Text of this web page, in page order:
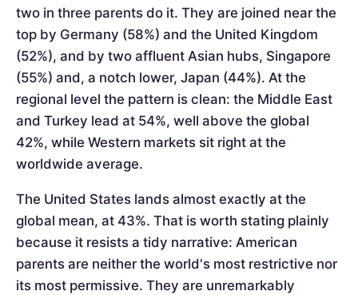
two in three parents do it. They are joined near the
top by Germany (58%) and the United Kingdom
(52%), and by two affluent Asian hubs, Singapore
(55%) and, a notch lower, Japan (44%). At the
regional level the pattern is clean: the Middle East
and Turkey lead at 54%, well above the global
42%, while Western markets sit right at the
worldwide average.
The United States lands almost exactly at the
global mean, at 43%. That is worth stating plainly
because it resists a tidy narrative: American
parents are neither the world's most restrictive nor
its most permissive. They are unremarkably